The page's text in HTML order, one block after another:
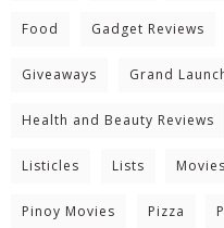
Food Gadget Reviews
Giveaways Grand
Health and Beauty Reviews
Listicles Lists Movies
Pinoy Movies Pizza